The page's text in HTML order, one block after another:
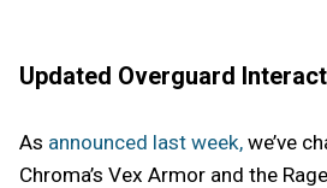
Updated Overguard
As announced last week, we’ve
Chroma’s Vex Armor and the